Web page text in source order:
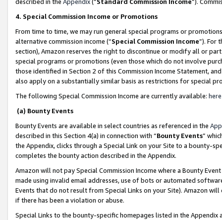
4. Special Commission Income or Promotions
From time to time, we may run general special programs or
alternative commission income (“Special Commission Income”). For
section), Amazon reserves the right to discontinue or modify all or
special programs or promotions (even those which do not involve
those identified in Section 2 of this Commission Income Statement,
also apply on a substantially similar basis as restrictions for special
The following Special Commission Income are currently available: here
(a) Bounty Events
Bounty Events are available in select countries as referenced in the
described in this Section 4(a) in connection with “Bounty Events”
the Appendix, clicks through a Special Link on your Site to a bounty-
completes the bounty action described in the Appendix.
Amazon will not pay Special Commission Income where a Bounty
made using invalid email addresses, use of bots or automated
Events that do not result from Special Links on your Site). Amazon
if there has been a violation or abuse.
Special Links to the bounty-specific homepages listed in the